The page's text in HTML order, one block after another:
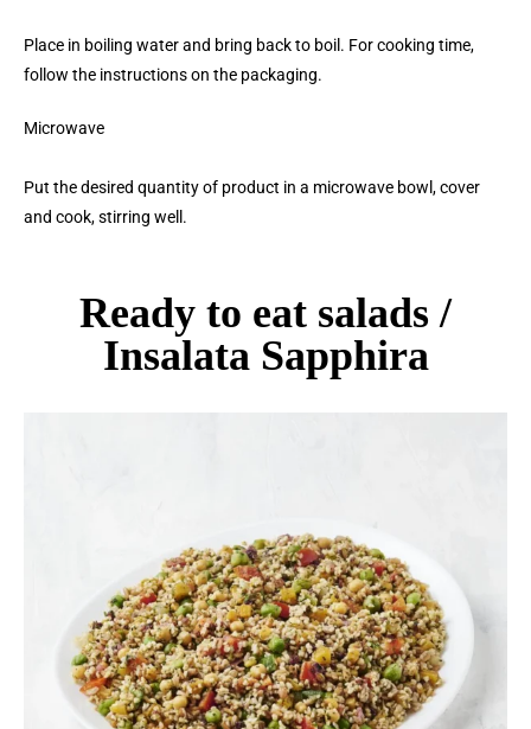
Place in boiling water and bring back to boil. For cooking time,
follow the instructions on the packaging.
Microwave
Put the desired quantity of product in a microwave bowl, cover
and cook, stirring well.
Ready to eat salads /
Insalata Sapphira